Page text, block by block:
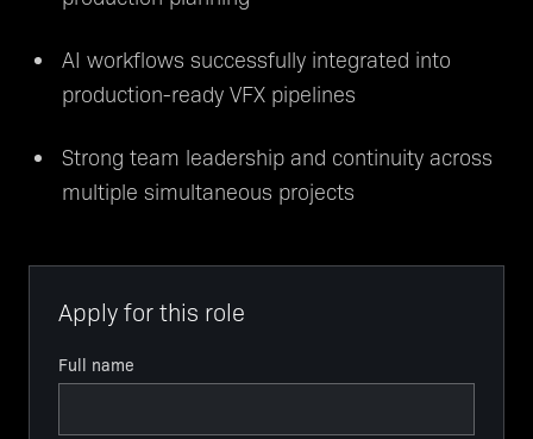
AI workflows successfully integrated into
production-ready VFX pipelines
Strong team leadership and continuity across
multiple simultaneous projects
Apply for this role
Full name